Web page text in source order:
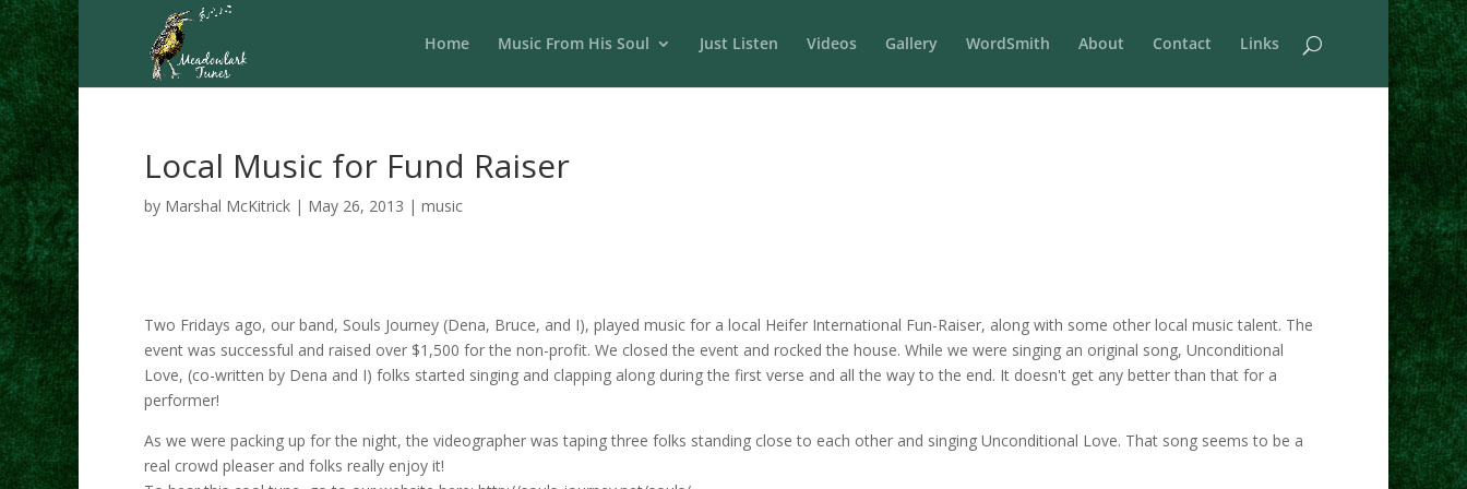
Home Music From His Soul Just Listen Videos Gallery WordSmith About Contact Links
Local Music for Fund Raiser
by Marshal McKitrick | May 26, 2013 | music
Two Fridays ago, our band, Souls Journey (Dena, Bruce, and I), played music for a local Heifer International Fun-Raiser, along with some other local music talent. The
event was successful and raised over $1,500 for the non-profit. We closed the event and rocked the house. While we were singing an original song, Unconditional
Love, (co-written by Dena and I) folks started singing and clapping along during the first verse and all the way to the end. It doesn't get any better than that for a
performer!
As we were packing up for the night, the videographer was taping three folks standing close to each other and singing Unconditional Love. That song seems to be a
real crowd pleaser and folks really enjoy it!